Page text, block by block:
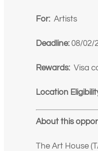
For: Artists
Deadline:08/02/
Rewards: Visa
Location
About this
The Art House